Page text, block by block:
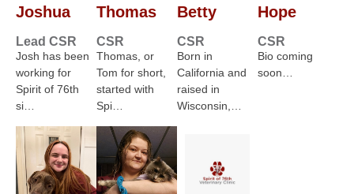
Joshua
Lead CSR
Josh has been
working for
Spirit of 76th
si…
Thomas
CSR
Thomas, or
Tom for short,
started with
Spi…
Betty
CSR
Born in
California and
raised in
Wisconsin,…
Hope
CSR
Bio coming
soon…